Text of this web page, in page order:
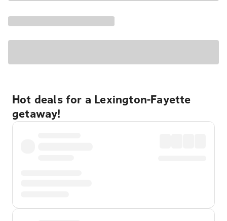
Hot deals for a Lexington-Fayette
getaway!